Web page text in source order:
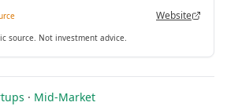
Website
source. Not investment advice.
· Mid-Market